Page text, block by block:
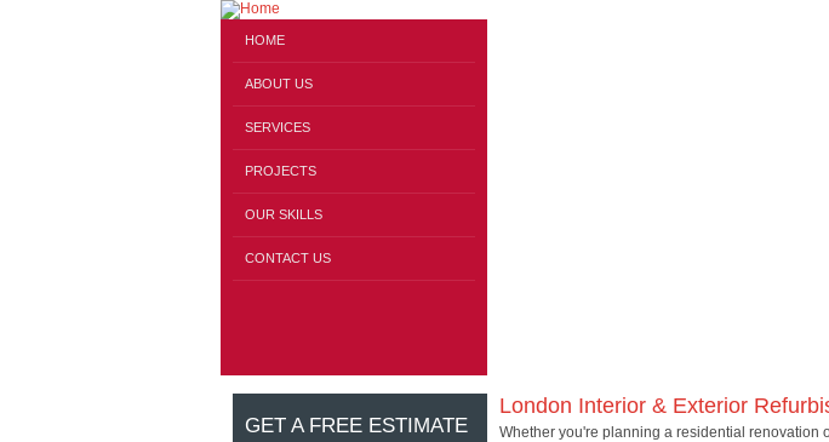
HOME
ABOUT US
SERVICES
PROJECTS
OUR SKILLS
CONTACT US
London Interior & Exterior
Whether you're planning a residential renovation
GET A FREE ESTIMATE